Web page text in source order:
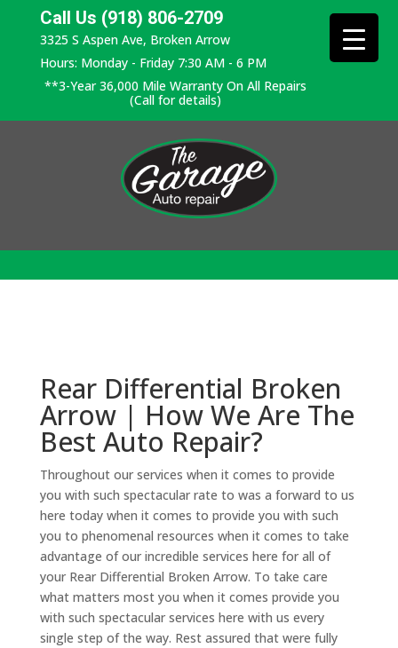
Call Us (918) 806-2709
3325 S Aspen Ave, Broken Arrow
Hours: Monday - Friday 7:30 AM - 6 PM
**3-Year 36,000 Mile Warranty On All Repairs
(Call for details)
Rear Differential Broken
Arrow | How We Are The
Best Auto Repair?
Throughout our services when it comes to provide
you with such spectacular rate to was a forward to us
here today when it comes to provide you with such
you to phenomenal resources when it comes to take
advantage of our incredible services here for all of
your Rear Differential Broken Arrow. To take care
what matters most you when it comes provide you
with such spectacular services here with us every
single step of the way. Rest assured that were fully